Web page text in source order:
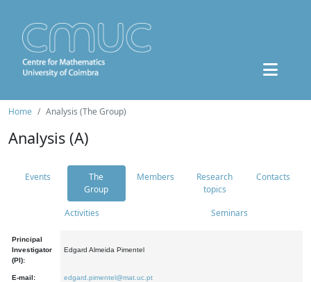
Home Analysis (The Group)
Analysis (A)
Events
The
Group
Members
Research
topics
Contacts
Activities Seminars
Principal
Investigator
(PI):
Edgard Almeida Pimentel
E-mail: edgard.pimentel@mat.uc.pt